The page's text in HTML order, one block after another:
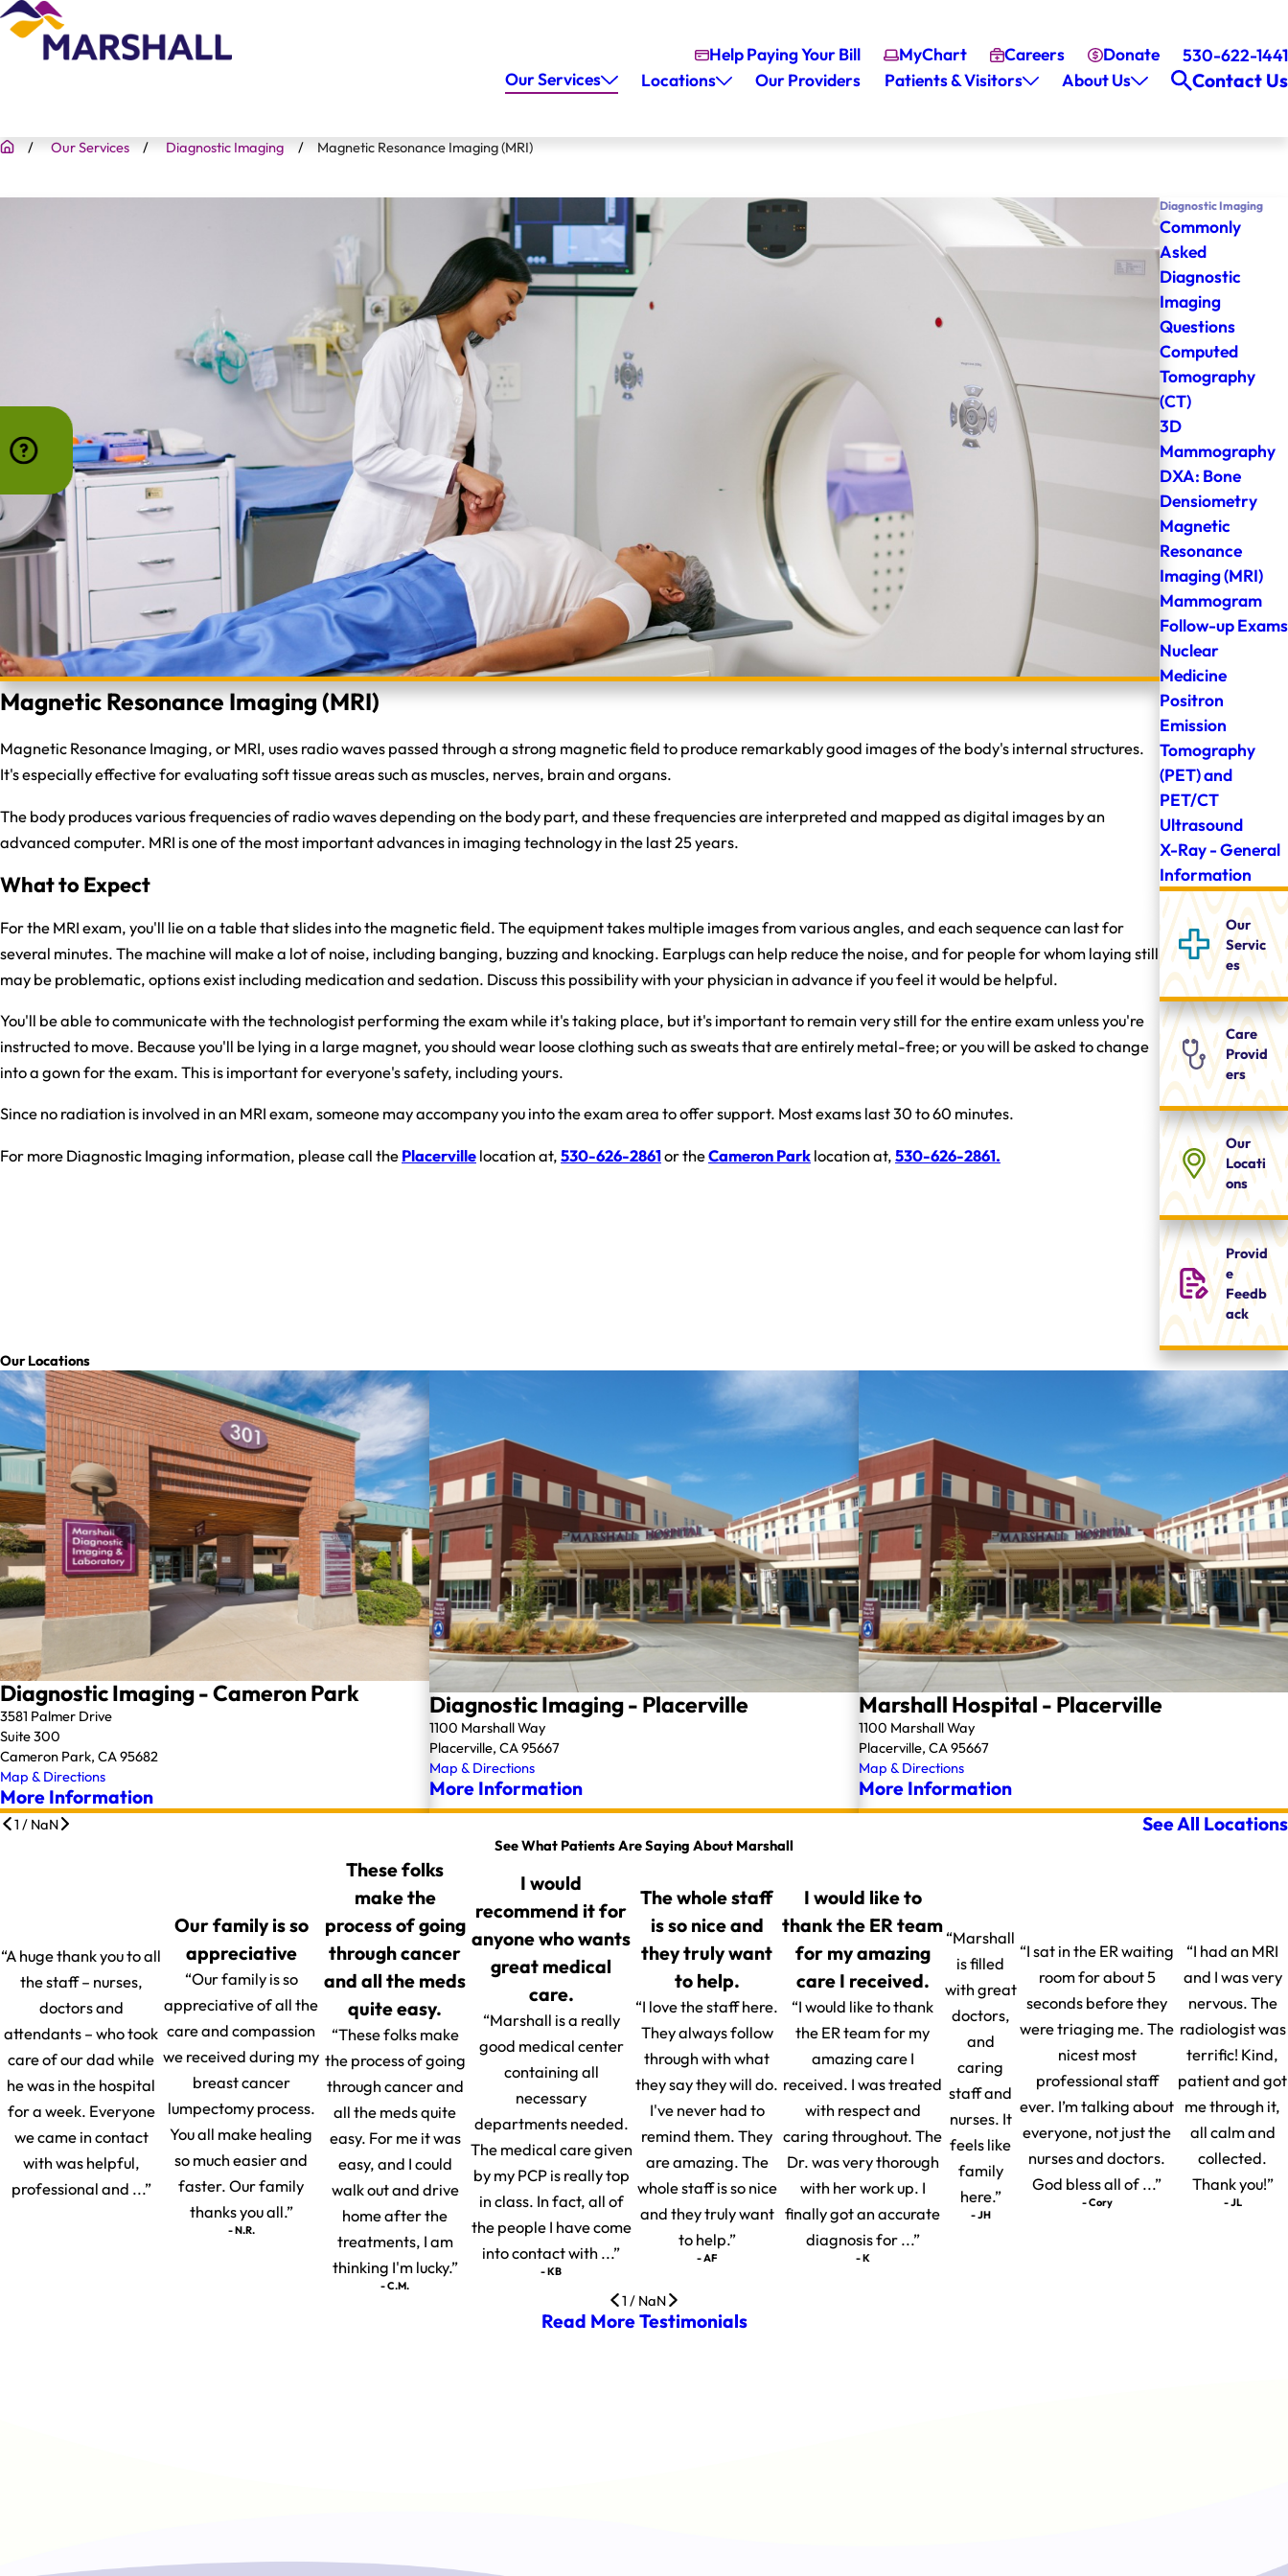
Help Paying Your Bill MyChart Careers Donate
530-622-1441
Our Services
Locations Our Providers Patients & Visitors About Us Contact Us
Our Services Diagnostic Imaging Magnetic Resonance Imaging (MRI)
Magnetic Resonance Imaging (MRI)
Magnetic Resonance Imaging, or MRI, uses radio waves passed through a strong magnetic field to produce remarkably good images of the body's internal structures.
It's especially effective for evaluating soft tissue areas such as muscles, nerves, brain and organs.
The body produces various frequencies of radio waves depending on the body part, and these frequencies are interpreted and mapped as digital images by an
advanced computer. MRI is one of the most important advances in imaging technology in the last 25 years.
What to Expect
For the MRI exam, you'll lie on a table that slides into the magnetic field. The equipment takes multiple images from various angles, and each sequence can last for
several minutes. The machine will make a lot of noise, including banging, buzzing and knocking. Earplugs can help reduce the noise, and for people for whom laying still
may be problematic, options exist including medication and sedation. Discuss this possibility with your physician in advance if you feel it would be helpful.
You'll be able to communicate with the technologist performing the exam while it's taking place, but it's important to remain very still for the entire exam unless you're
instructed to move. Because you'll be lying in a large magnet, you should wear loose clothing such as sweats that are entirely metal-free; or you will be asked to change
into a gown for the exam. This is important for everyone's safety, including yours.
Since no radiation is involved in an MRI exam, someone may accompany you into the exam area to offer support. Most exams last 30 to 60 minutes.
For more Diagnostic Imaging information, please call the Placerville location at, 530-626-2861or theCameron Park location at, 530-626-2861.
Diagnostic Imaging
Commonly
Asked
Diagnostic
Imaging
Questions
Computed
Tomography
(CT)
3D
Mammography
DXA: Bone
Densiometry
Magnetic
Resonance
Imaging (MRI)
Mammogram
Follow-up Exams
Nuclear
Medicine
Positron
Emission
Tomography
(PET) and
PET/CT
Ultrasound
X-Ray - General
Information
Our
Servic
es
Care
Provid
ers
Our
Locati
ons
Provid
e
Feedb
ack
Our Locations
Diagnostic Imaging - Cameron Park
3581 Palmer Drive
Suite 300
Cameron Park, CA 95682
Map & Directions
More Information
Diagnostic Imaging - Placerville
1100 Marshall Way
Placerville, CA 95667
Map & Directions
More Information
Marshall Hospital - Placerville
1100 Marshall Way
Placerville, CA 95667
Map & Directions
More Information
1 / NaN See All Locations
See What Patients Are Saying About Marshall
“A huge thank you to all
the staff – nurses,
doctors and
attendants – who took
care of our dad while
he was in the hospital
for a week. Everyone
we came in contact
with was helpful,
professional and ...”
Our family is so
appreciative
“Our family is so
appreciative of all the
care and compassion
we received during my
breast cancer
lumpectomy process.
You all make healing
so much easier and
faster. Our family
thanks you all.”
- N.R.
These folks
make the
process of going
through cancer
and all the meds
quite easy.
“These folks make
the process of going
through cancer and
all the meds quite
easy. For me it was
easy, and I could
walk out and drive
home after the
treatments, I am
thinking I'm lucky.”
- C.M.
I would
recommend it for
anyone who wants
great medical
care.
“Marshall is a really
good medical center
containing all
necessary
departments needed.
The medical care given
by my PCP is really top
in class. In fact, all of
the people I have come
into contact with ...”
- KB
The whole staff
is so nice and
they truly want
to help.
“I love the staff here.
They always follow
through with what
they say they will do.
I've never had to
remind them. They
are amazing. The
whole staff is so nice
and they truly want
to help.”
- AF
I would like to
thank the ER team
for my amazing
care I received.
“I would like to thank
the ER team for my
amazing care I
received. I was treated
with respect and
caring throughout. The
Dr. was very thorough
with her work up. I
finally got an accurate
diagnosis for ...”
- K
“Marshall
is filled
with great
doctors,
and
caring
staff and
nurses. It
feels like
family
here.”
- JH
“I sat in the ER waiting
room for about 5
seconds before they
were triaging me. The
nicest most
professional staff
ever. I’m talking about
everyone, not just the
nurses and doctors.
God bless all of ...”
- Cory
“I had an MRI
and I was very
nervous. The
radiologist was
terrific! Kind,
patient and got
me through it,
all calm and
collected.
Thank you!”
- JL
1 / NaN
Read More Testimonials